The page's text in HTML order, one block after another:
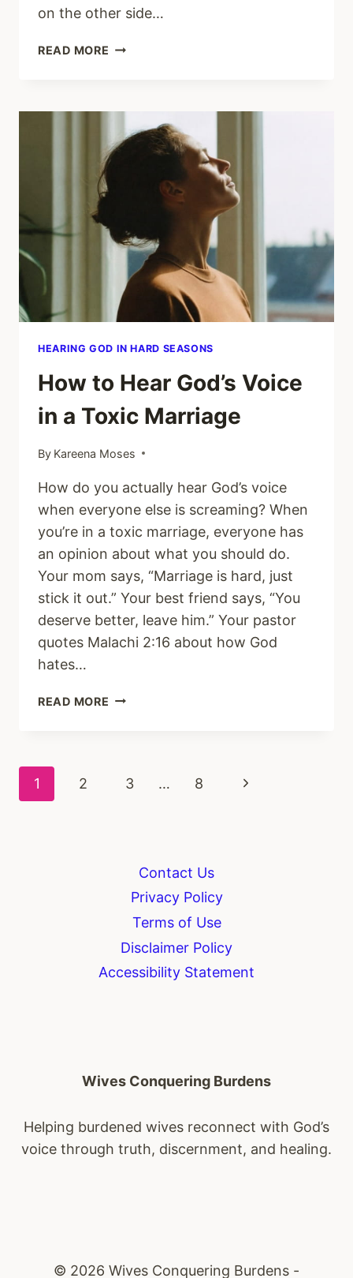
on the other side…
READ MORE WHY
HARD
TO
GOD
IN
A
DIFFICULT
MARRIAGE
HEARING GOD IN HARD SEASONS
How to Hear God’s Voice
in a Toxic Marriage
By Kareena Moses
How do you actually hear God’s voice
when everyone else is screaming? When
you’re in a toxic marriage, everyone has
an opinion about what you should do.
Your mom says, “Marriage is hard, just
stick it out.” Your best friend says, “You
deserve better, leave him.” Your pastor
quotes Malachi 2:16 about how God
hates…
READ MORE HOW
Page
1 2 3 … 8
Next
Contact Us
Privacy Policy
Terms of Use
Disclaimer Policy
Accessibility Statement
Wives Conquering Burdens
Helping burdened wives reconnect with God’s
voice through truth, discernment, and healing.
© 2026 Wives Conquering Burdens -